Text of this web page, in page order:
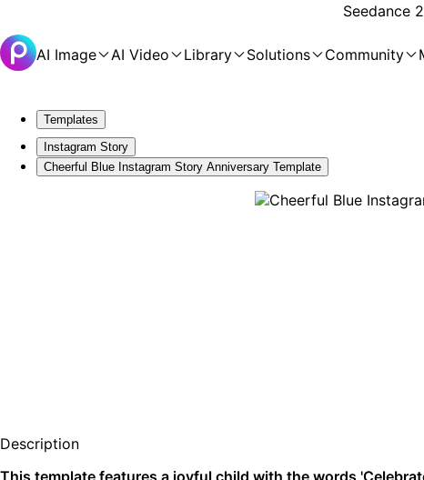
Seedance
AI Image AI Video Library Solutions Community
Templates
Instagram Story
Cheerful Blue Instagram Story Anniversary Template
Description
This template features a joyful child with the words